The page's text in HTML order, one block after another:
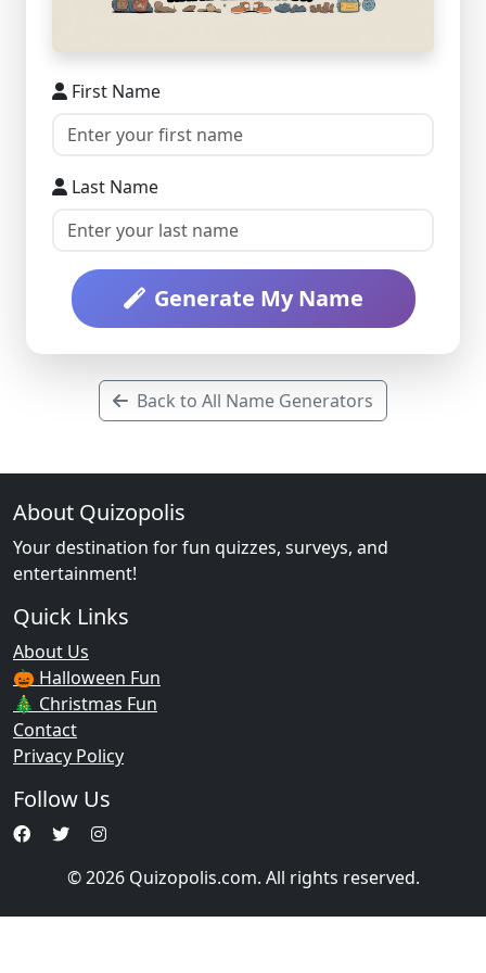
First Name
Last Name
Generate My Name
Back to All Name Generators
About Quizopolis
Your destination for fun quizzes, surveys, and
entertainment!
Quick Links
About Us
🎃 Halloween Fun
🎄 Christmas Fun
Contact
Privacy Policy
Follow Us
© 2026 Quizopolis.com. All rights reserved.